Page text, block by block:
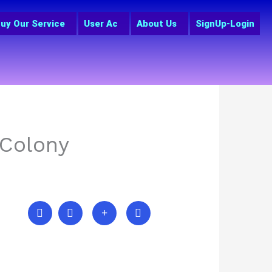
Our Service User Ac About Us SignUp-Login